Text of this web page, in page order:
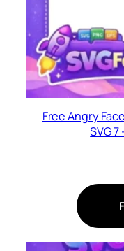
Free Angry
SVG